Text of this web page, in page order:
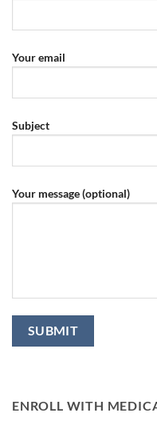
Your email
Subject
Your message (optional)
ENROLL WITH